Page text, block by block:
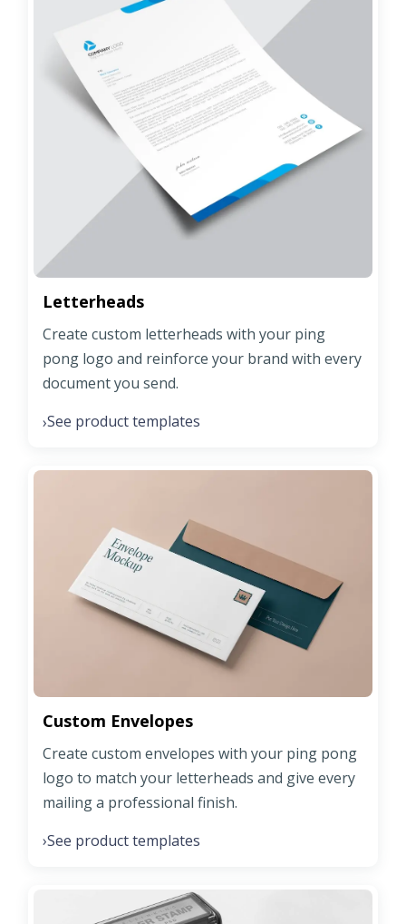
Letterheads
Create custom letterheads with your ping
pong logo and reinforce your brand with every
document you send.
›See product templates
Custom Envelopes
Create custom envelopes with your ping pong
logo to match your letterheads and give every
mailing a professional finish.
›See product templates